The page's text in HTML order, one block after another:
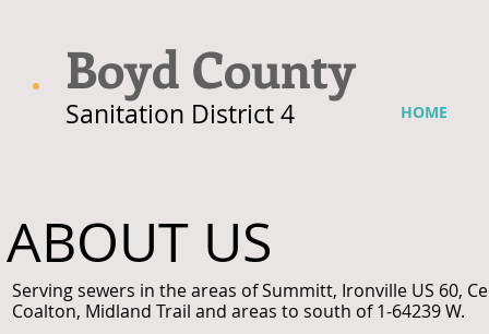
Boyd County
Sanitation District 4
ABOUT US
Serving sewers in the areas of Summitt, Ironville US 60,
Coalton, Midland Trail and areas to south of 1-64239 W.
HOME